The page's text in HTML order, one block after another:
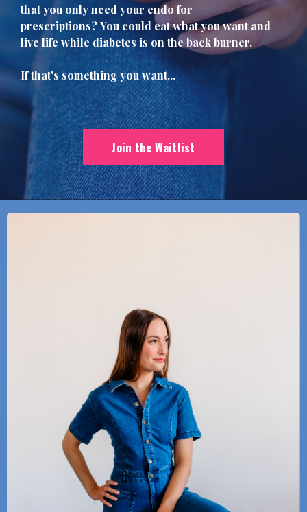
that you only need your endo for
prescriptions? You could eat what you want and
live life while diabetes is on the back burner.
If that's something you want...
Join the Waitlist